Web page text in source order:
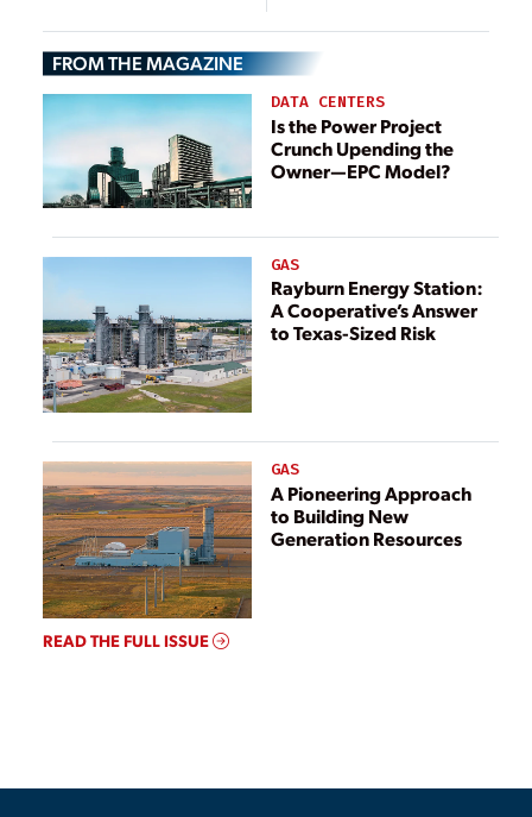
FROM THE MAGAZINE
DATA CENTERS
Is the Power Project
Crunch Upending the
Owner—EPC Model?
GAS
Rayburn Energy Station:
A Cooperative’s Answer
to Texas-Sized Risk
GAS
A Pioneering Approach
to Building New
Generation Resources
READ THE FULL ISSUE